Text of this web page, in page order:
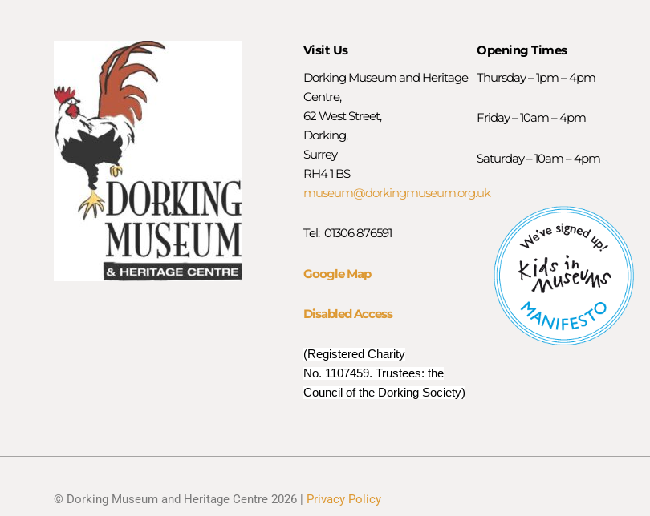
Visit Us
Dorking Museum and Heritage
Centre,
62 West Street,
Dorking,
Surrey
RH4 1 BS
museum@dorkingmuseum.org.uk
Tel: 01306 876591
Google Map
Disabled Access
(Registered Charity
No. 1107459. Trustees: the
Council of the Dorking Society)
Opening Times
Thursday – 1pm – 4pm
Friday – 10am – 4pm
Saturday – 10am – 4pm
© Dorking Museum and Heritage Centre 2026 | Privacy Policy